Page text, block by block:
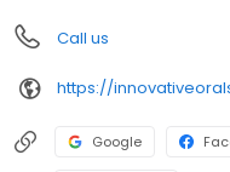
Call us
https://
Google